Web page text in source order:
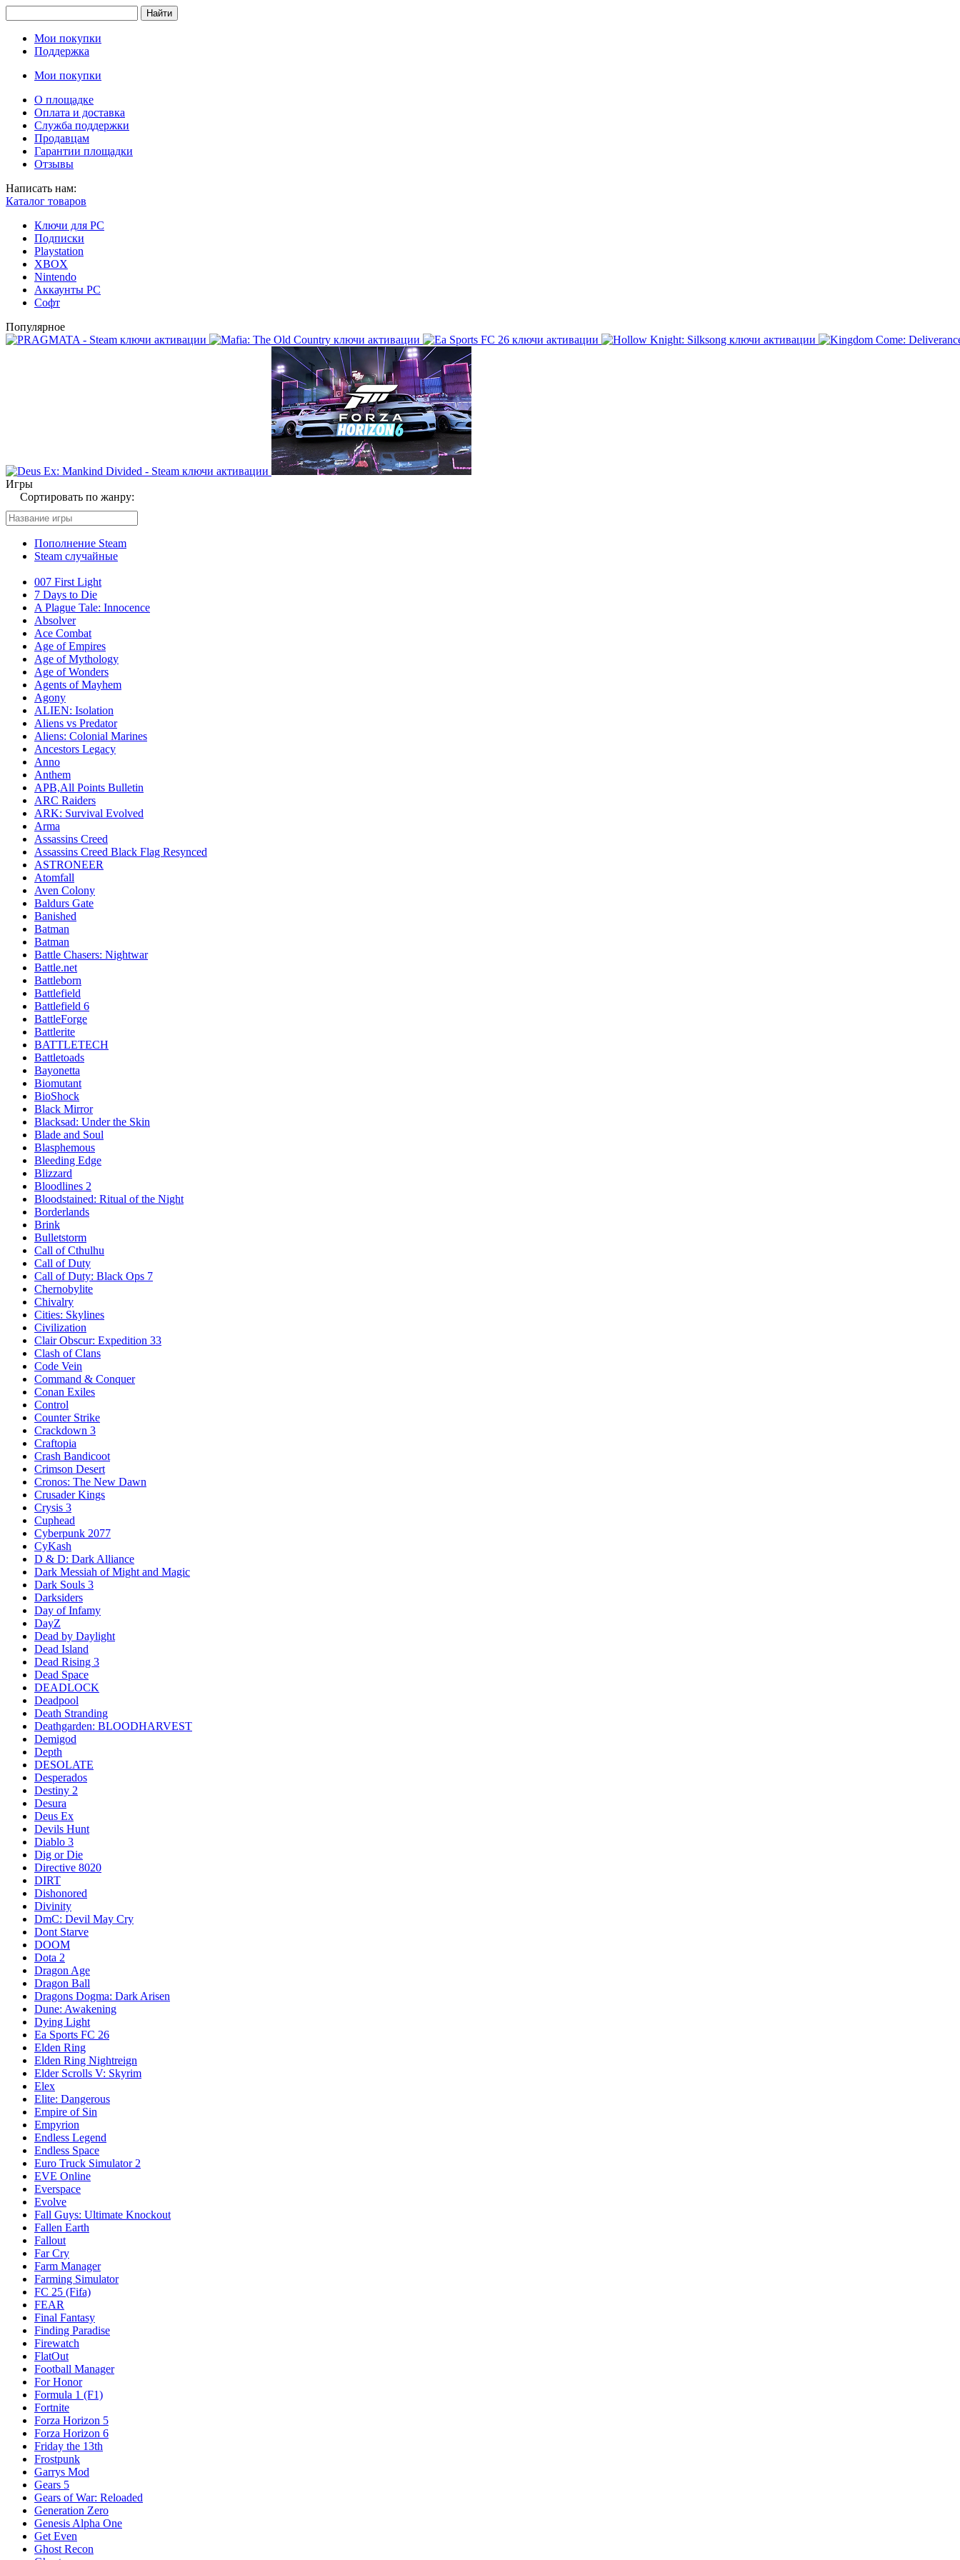
Найти
Мои покупки
Поддержка
Мои покупки
О площадке
Оплата и доставка
Служба поддержки
Продавцам
Гарантии площадки
Отзывы
Написать нам:
Каталог товаров
Ключи для PC
Подписки
Playstation
XBOX
Nintendo
Аккаунты PC
Софт
Популярное
Игры
Сортировать по жанру:
Пополнение Steam
Steam случайные
007 First Light
7 Days to Die
A Plague Tale: Innocence
Absolver
Ace Combat
Age of Empires
Age of Mythology
Age of Wonders
Agents of Mayhem
Agony
ALIEN: Isolation
Aliens vs Predator
Aliens: Colonial Marines
Ancestors Legacy
Anno
Anthem
APB,All Points Bulletin
ARC Raiders
ARK: Survival Evolved
Arma
Assassins Creed
Assassins Creed Black Flag Resynced
ASTRONEER
Atomfall
Aven Colony
Baldurs Gate
Banished
Batman
Batman
Battle Chasers: Nightwar
Battle.net
Battleborn
Battlefield
Battlefield 6
BattleForge
Battlerite
BATTLETECH
Battletoads
Bayonetta
Biomutant
BioShock
Black Mirror
Blacksad: Under the Skin
Blade and Soul
Blasphemous
Bleeding Edge
Blizzard
Bloodlines 2
Bloodstained: Ritual of the Night
Borderlands
Brink
Bulletstorm
Call of Cthulhu
Call of Duty
Call of Duty: Black Ops 7
Chernobylite
Chivalry
Cities: Skylines
Civilization
Clair Obscur: Expedition 33
Clash of Clans
Code Vein
Command & Conquer
Conan Exiles
Control
Counter Strike
Crackdown 3
Craftopia
Crash Bandicoot
Crimson Desert
Cronos: The New Dawn
Crusader Kings
Crysis 3
Cuphead
Cyberpunk 2077
CyKash
D & D: Dark Alliance
Dark Messiah of Might and Magic
Dark Souls 3
Darksiders
Day of Infamy
DayZ
Dead by Daylight
Dead Island
Dead Rising 3
Dead Space
DEADLOCK
Deadpool
Death Stranding
Deathgarden: BLOODHARVEST
Demigod
Depth
DESOLATE
Desperados
Destiny 2
Desura
Deus Ex
Devils Hunt
Diablo 3
Dig or Die
Directive 8020
DIRT
Dishonored
Divinity
DmC: Devil May Cry
Dont Starve
DOOM
Dota 2
Dragon Age
Dragon Ball
Dragons Dogma: Dark Arisen
Dune: Awakening
Dying Light
Ea Sports FC 26
Elden Ring
Elden Ring Nightreign
Elder Scrolls V: Skyrim
Elex
Elite: Dangerous
Empire of Sin
Empyrion
Endless Legend
Endless Space
Euro Truck Simulator 2
EVE Online
Everspace
Evolve
Fall Guys: Ultimate Knockout
Fallen Earth
Fallout
Far Cry
Farm Manager
Farming Simulator
FC 25 (Fifa)
FEAR
Final Fantasy
Finding Paradise
Firewatch
FlatOut
Football Manager
For Honor
Formula 1 (F1)
Fortnite
Forza Horizon 5
Forza Horizon 6
Friday the 13th
Frostpunk
Garrys Mod
Gears 5
Gears of War: Reloaded
Generation Zero
Genesis Alpha One
Get Even
Ghost Recon